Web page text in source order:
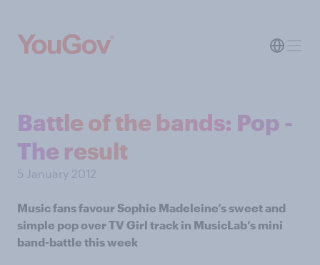
Battle of the bands: Pop -
The result
5 January 2012
Music fans favour Sophie Madeleine’s sweet and
simple pop over TV Girl track in MusicLab’s mini
band-battle this week